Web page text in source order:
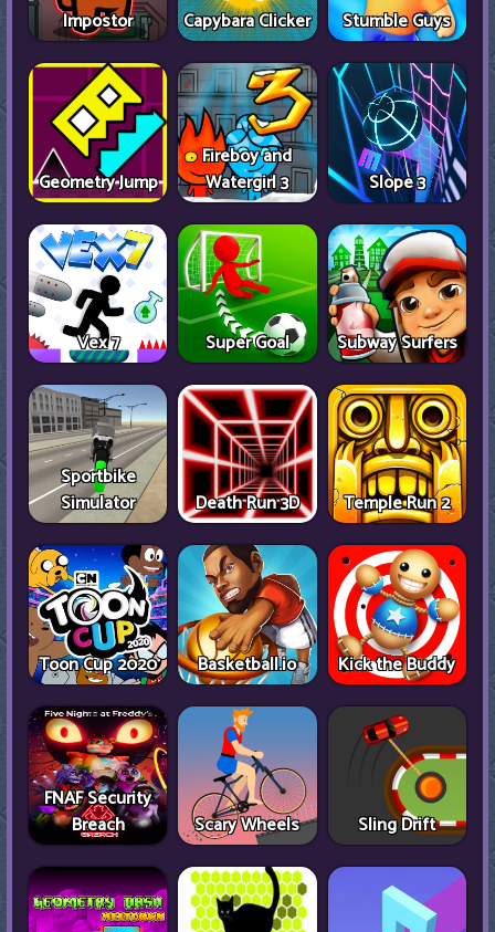
Impostor Capybara Clicker Stumble Guys
Geometry Jump
Fireboy and
Watergirl 3
Slope 3
Vex 7 Super Goal Subway Surfers
Sportbike
Simulator
Death Run 3D Temple Run 2
Toon Cup 2020 Basketball.io Kick the Buddy
FNAF Security
Breach
Scary Wheels Sling Drift